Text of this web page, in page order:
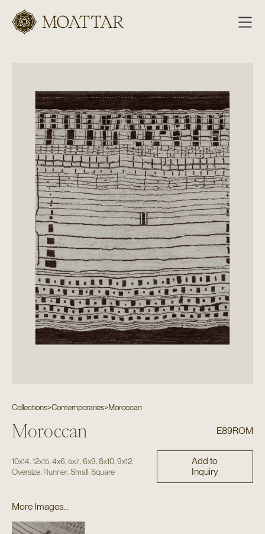
Moattar
Collections>Contemporaries>Moroccan
Moroccan E89ROM
10x14,12x15,4x6,5x7,6x9,8x10,9x12,
Oversize, Runner,Small,Square
Add to
Inquiry
More Images...